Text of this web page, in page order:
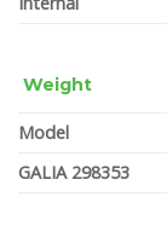
Weight
Model
GALIA 298353